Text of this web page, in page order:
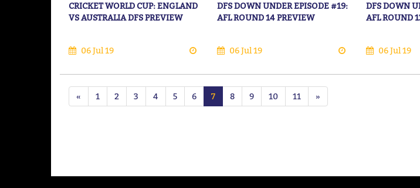
CRICKET WORLD CUP: ENGLAND
VS AUSTRALIA DFS PREVIEW
06 Jul 19
DFS DOWN UNDER EPISODE #19:
AFL ROUND 14 PREVIEW
06 Jul 19
DFS DOWN
AFL ROUND
06 Jul 19
« 1 2 3 4 5 6 7 8 9 10 11 »